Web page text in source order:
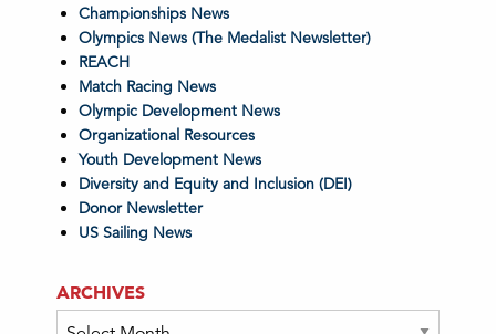
Championships News
Olympics News (The Medalist Newsletter)
REACH
Match Racing News
Olympic Development News
Organizational Resources
Youth Development News
Diversity and Equity and Inclusion (DEI)
Donor Newsletter
US Sailing News
ARCHIVES
Archives